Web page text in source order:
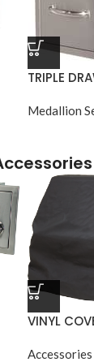
TRIPLE
Medallion
VINYL
Accessories